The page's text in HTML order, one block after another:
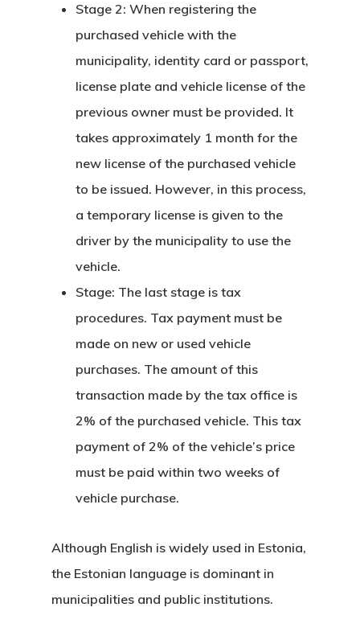
Stage 2: When registering the
purchased vehicle with the
municipality, identity card or passport,
license plate and vehicle license of the
previous owner must be provided. It
takes approximately 1 month for the
new license of the purchased vehicle
to be issued. However, in this process,
a temporary license is given to the
driver by the municipality to use the
vehicle.
Stage: The last stage is tax
procedures. Tax payment must be
made on new or used vehicle
purchases. The amount of this
transaction made by the tax office is
2% of the purchased vehicle. This tax
payment of 2% of the vehicle’s price
must be paid within two weeks of
vehicle purchase.
Although English is widely used in Estonia,
the Estonian language is dominant in
municipalities and public institutions.
Estonia Blog
Estonia
Visa Program
Estonian
Individual
Program
EU Temporary
– Startup Visa
Programs
European
Residence
Work Permit
Finland
Visa Program
GDPR